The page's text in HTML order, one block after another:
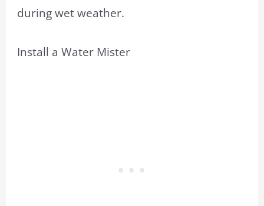
during wet weather.
Install a Water Mister